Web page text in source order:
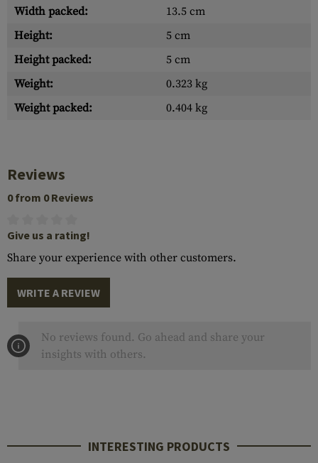
Width packed:
13.5 cm
Height:
5 cm
Height packed:
5 cm
Weight:
0.323 kg
Weight packed:
0.404 kg
Reviews
0 from 0 Reviews
Give us a rating!
Share your experience with other customers.
WRITE A REVIEW
No reviews found. Go ahead and share your
insights with others.
INTERESTING PRODUCTS